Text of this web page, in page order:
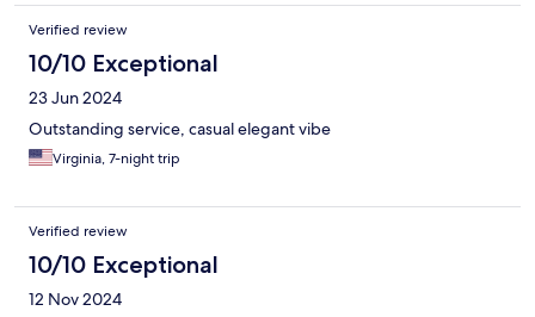
Verified review
10/10 Exceptional
23 Jun 2024
Outstanding service, casual elegant vibe
Virginia, 7-night trip
Verified review
10/10 Exceptional
12 Nov 2024